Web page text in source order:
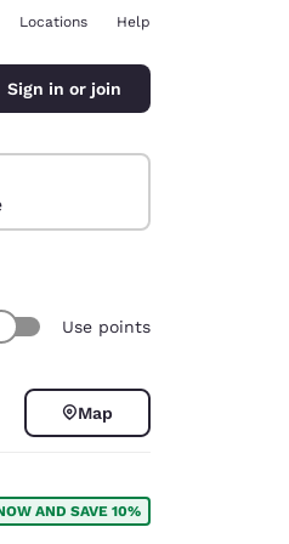
Locations Help
Sign in or join
Use points
Map
AND SAVE 10%